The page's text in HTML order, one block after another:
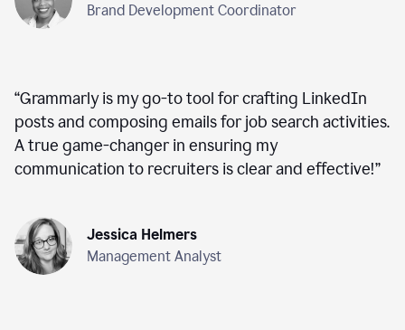
Brand Development Coordinator
“Grammarly is my go-to tool for crafting LinkedIn
posts and composing emails for job search activities.
A true game-changer in ensuring my
communication to recruiters is clear and effective!”
Jessica Helmers
Management Analyst